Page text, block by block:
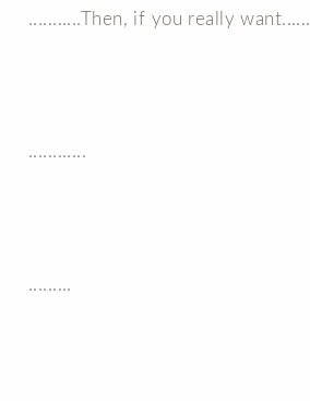
...........Then, if you really want......
............
.........